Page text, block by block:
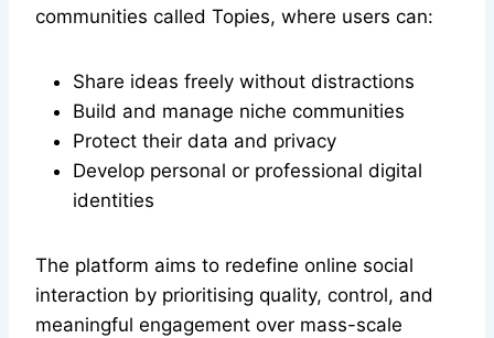
communities called Topies, where users can:
Share ideas freely without distractions
Build and manage niche communities
Protect their data and privacy
Develop personal or professional digital
identities
The platform aims to redefine online social
interaction by prioritising quality, control, and
meaningful engagement over mass-scale